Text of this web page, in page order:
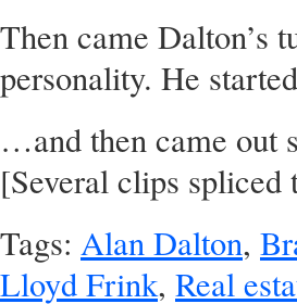
Then came Dalton’s
personality. He
…and then came out
[Several clips spliced
Tags: Alan Dalton,
Lloyd Frink, Real